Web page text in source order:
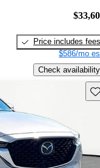
Price includes fees
$586/mo
Check availability